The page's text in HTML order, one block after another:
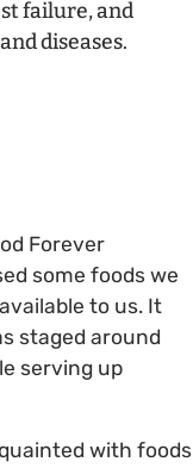
failure, and
diseases.
Forever
some foods we
to us. It
staged around
serving up
with foods